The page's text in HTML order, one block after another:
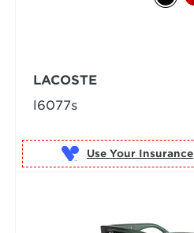
LACOSTE
l6077s
Use Your Insurance